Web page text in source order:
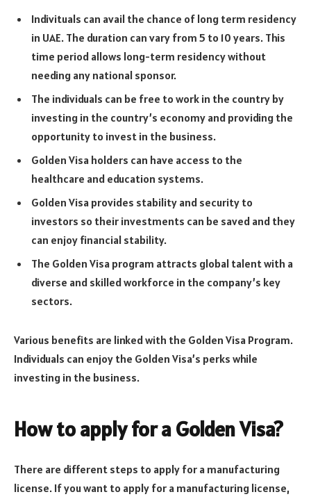
Indivituals can avail the chance of long term residency
in UAE. The duration can vary from 5 to 10 years. This
time period allows long-term residency without
needing any national sponsor.
The individuals can be free to work in the country by
investing in the country’s economy and providing the
opportunity to invest in the business.
Golden Visa holders can have access to the
healthcare and education systems.
Golden Visa provides stability and security to
investors so their investments can be saved and they
can enjoy financial stability.
The Golden Visa program attracts global talent with a
diverse and skilled workforce in the company’s key
sectors.
Various benefits are linked with the Golden Visa Program.
Individuals can enjoy the Golden Visa’s perks while
investing in the business.
How to apply for a Golden Visa?
There are different steps to apply for a manufacturing
license. If you want to apply for a manufacturing license,